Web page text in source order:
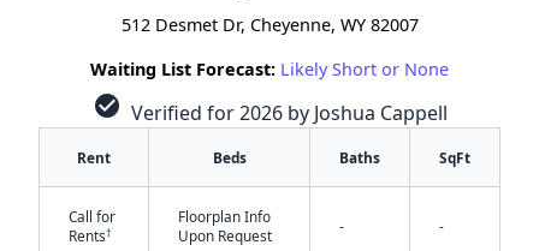
512 Desmet Dr, Cheyenne, WY 82007
Waiting List Forecast: Likely Short or None
check_circle Verified for 2026 by Joshua Cappell
Rent Beds Baths SqFt
Call for
Rents†
Floorplan Info
Upon Request
- -